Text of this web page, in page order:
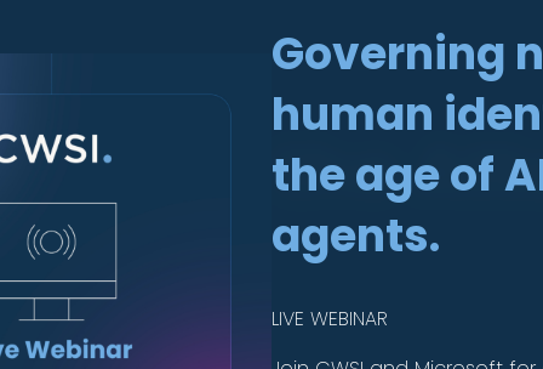
In the
Governing
human
the age of
agents.
LIVE WEBINAR